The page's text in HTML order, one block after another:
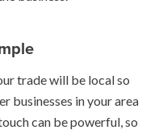
trade will be local so
businesses in your area
can be powerful, so